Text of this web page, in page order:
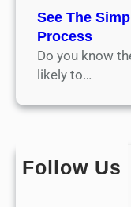
See The
Process
Do you know
likely to…
Follow Us